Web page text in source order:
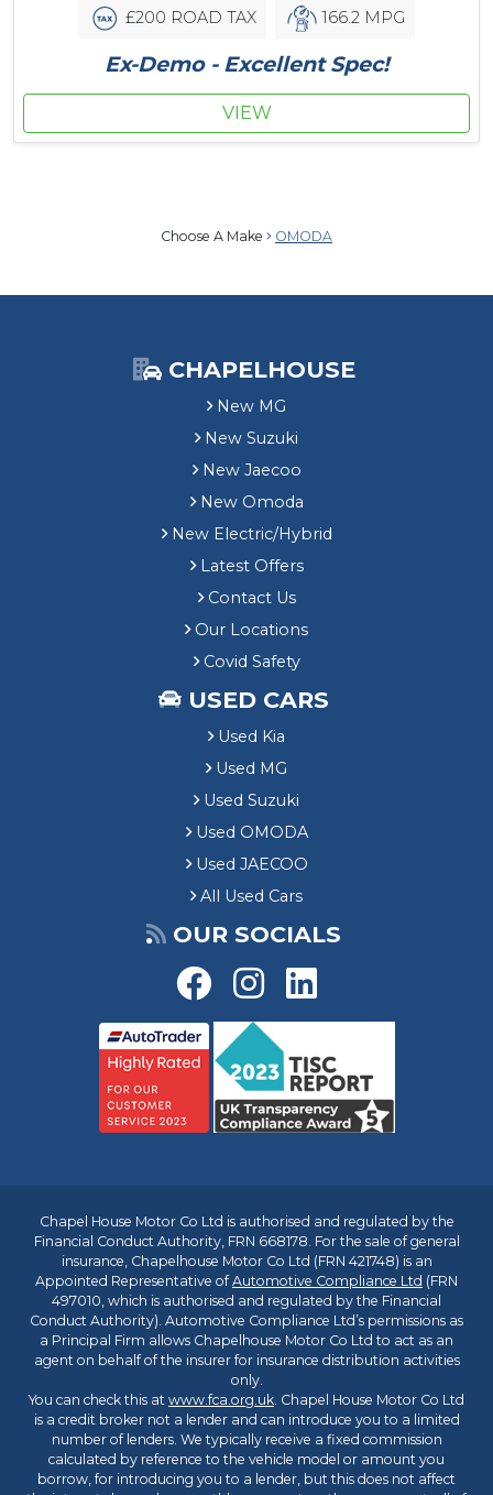
£200 ROAD TAX 166.2 MPG
Ex-Demo - Excellent Spec!
VIEW
Choose A Make OMODA
CHAPELHOUSE
New MG
New Suzuki
New Jaecoo
New Omoda
New Electric/Hybrid
Latest Offers
Contact Us
Our Locations
Covid Safety
USED CARS
Used Kia
Used MG
Used Suzuki
Used OMODA
Used JAECOO
All Used Cars
OUR SOCIALS
Chapel House Motor Co Ltd is authorised and regulated by the
Financial Conduct Authority, FRN 668178. For the sale of general
insurance, Chapelhouse Motor Co Ltd (FRN 421748) is an
Appointed Representative ofAutomotive Compliance Ltd (FRN
497010, which is authorised and regulated by the Financial
Conduct Authority). Automotive Compliance Ltd’s permissions as
a Principal Firm allows Chapelhouse Motor Co Ltd to act as an
agent on behalf of the insurer for insurance distribution activities
only.
You can check this at www.fca.org.uk. Chapel House Motor Co Ltd
is a credit broker not a lender and can introduce you to a limited
number of lenders. We typically receive a fixed commission
calculated by reference to the vehicle model or amount you
borrow, for introducing you to a lender, but this does not affect